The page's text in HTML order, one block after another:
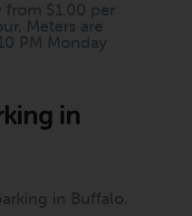
from $1.00 per
Meters are
PM Monday
in
in Buffalo.